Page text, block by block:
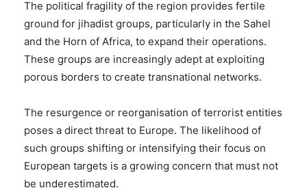
The political fragility of the region provides fertile
ground for jihadist groups, particularly in the Sahel
and the Horn of Africa, to expand their operations.
These groups are increasingly adept at exploiting
porous borders to create transnational networks.
The resurgence or reorganisation of terrorist entities
poses a direct threat to Europe. The likelihood of
such groups shifting or intensifying their focus on
European targets is a growing concern that must not
be underestimated.